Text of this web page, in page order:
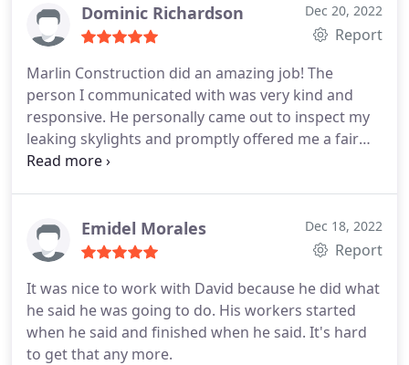
other debris left on the property. They did a great
job. I highly recommend them.
Dominic Richardson Dec 20, 2022
Report
Marlin Construction did an amazing job! The
person I communicated with was very kind and
responsive. He personally came out to inspect my
leaking skylights and promptly offered me a fair
quote. They handled the ordering of the
came to install the new skylights were kind and
respectful. They worked efficiently and made sure
the skylights look great. No leaks yet!
Emidel Morales Dec 18, 2022
Report
It was nice to work with David because he did what
he said he was going to do. His workers started
when he said and finished when he said. It's hard
to get that any more.